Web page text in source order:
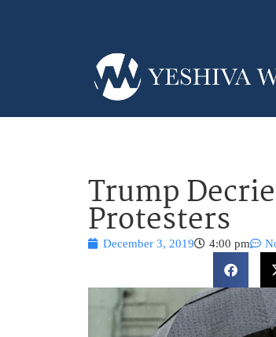
Trump
Protesters
December 3, 2019 4:00 pm